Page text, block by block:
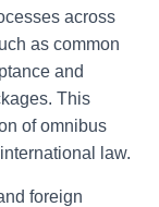
across
as common
and
This
of omnibus
law.
foreign